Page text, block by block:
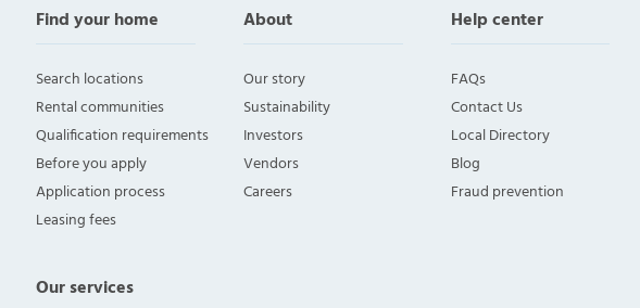
Find your home
Search locations
Rental communities
Qualification requirements
Before you apply
Application process
Leasing fees
Our services
About
Our story
Sustainability
Investors
Vendors
Careers
Help center
FAQs
Contact Us
Local Directory
Blog
Fraud prevention